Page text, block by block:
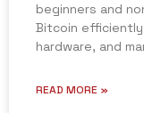
beginners and
Bitcoin
hardware, and
READ MORE »